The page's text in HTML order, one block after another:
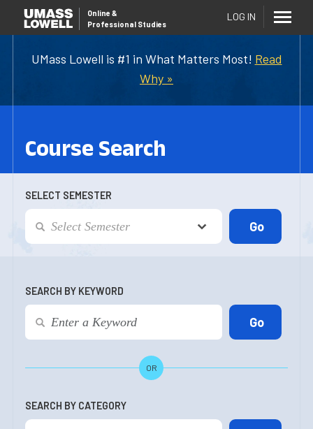
UMass Lowell is #1 in What Matters Most! Read
Why »
Online &
Professional Studies
LOG IN
Course Search
SELECT SEMESTER
SEARCH BY KEYWORD
OR
SEARCH BY CATEGORY